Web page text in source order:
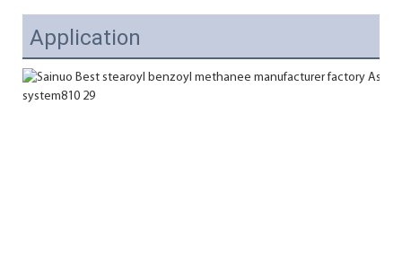
Application